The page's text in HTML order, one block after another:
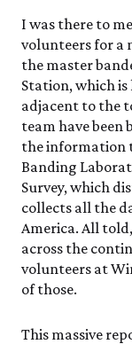
Aquarium
Science Rocks!
Mud Kitchen
Bird Carving
Naturescape
SEE ALL
Education
KidSummer
School Visits
STEAM
Internships
I was there to
volunteers for a
the master
Station, which
adjacent to the
team have been
the information
Banding
Survey, which
collects all the
America. All
across the
volunteers at
of those.
This massive